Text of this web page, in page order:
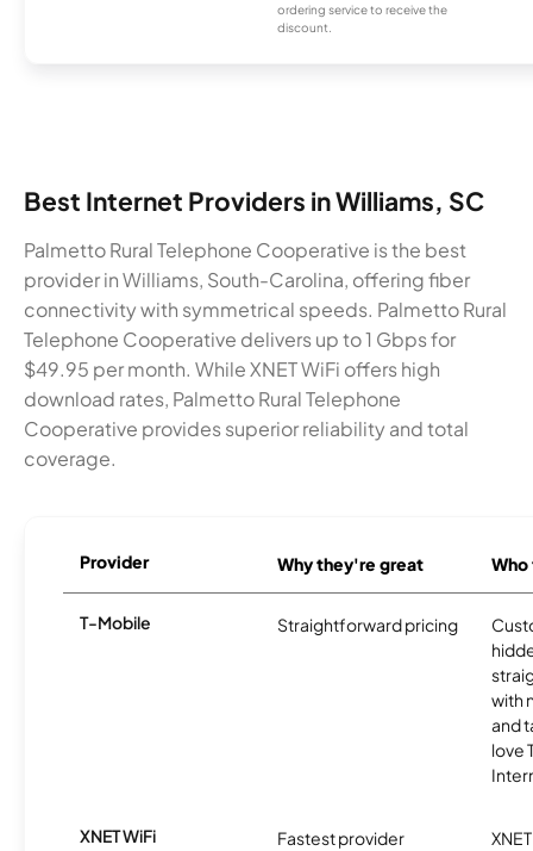
ordering service to receive the
discount.
Best Internet Providers in Williams, SC
Palmetto Rural Telephone Cooperative is the best
provider in Williams, South-Carolina, offering fiber
connectivity with symmetrical speeds. Palmetto Rural
Telephone Cooperative delivers up to 1 Gbps for
$49.95 per month. While XNET WiFi offers high
download rates, Palmetto Rural Telephone
Cooperative provides superior reliability and total
coverage.
Provider Why they're great
T-Mobile Straightforward pricing
with
and
love
XNET WiFi Fastest provider